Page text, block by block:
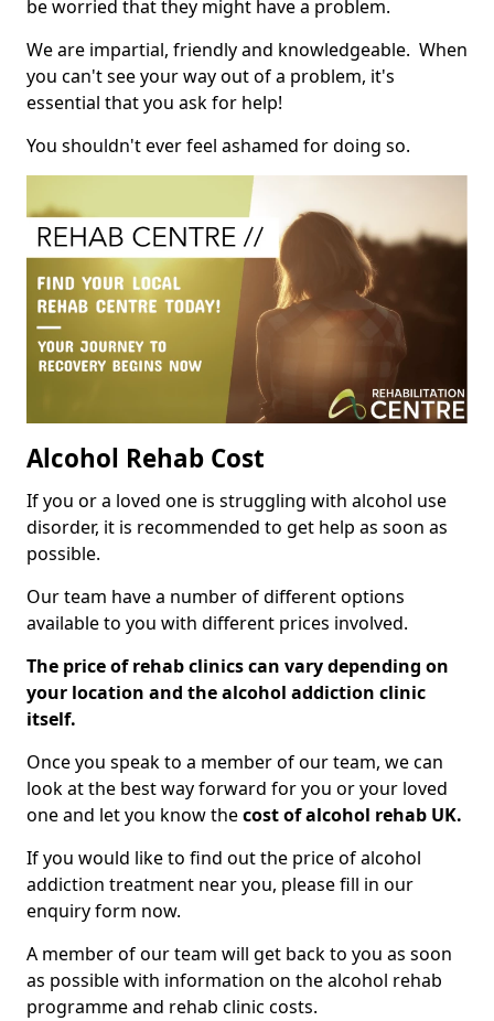
be worried that they might have a problem.
We are impartial, friendly and knowledgeable. When
you can't see your way out of a problem, it's
essential that you ask for help!
You shouldn't ever feel ashamed for doing so.
Alcohol Rehab Cost
If you or a loved one is struggling with alcohol use
disorder, it is recommended to get help as soon as
possible.
Our team have a number of different options
available to you with different prices involved.
The price of rehab clinics can vary depending on
your location and the alcohol addiction clinic
itself.
Once you speak to a member of our team, we can
look at the best way forward for you or your loved
one and let you know thecost of alcohol rehab UK.
If you would like to find out the price of alcohol
addiction treatment near you, please fill in our
enquiry form now.
A member of our team will get back to you as soon
as possible with information on the alcohol rehab
programme and rehab clinic costs.